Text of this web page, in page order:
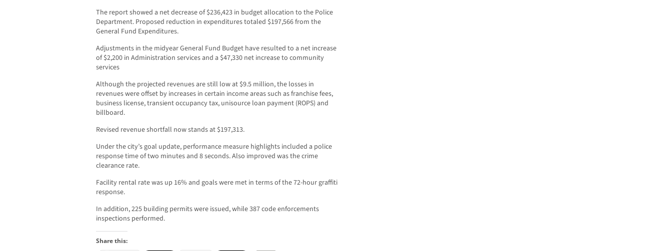
The report showed a net decrease of $236,423 in budget allocation to the Police
Department. Proposed reduction in expenditures totaled $197,566 from the
General Fund Expenditures.
Adjustments in the midyear General Fund Budget have resulted to a net increase
of $2,200 in Administration services and a $47,330 net increase to community
services
Although the projected revenues are still low at $9.5 million, the losses in
revenues were offset by increases in certain income areas such as franchise fees,
business license, transient occupancy tax, unisource loan payment (ROPS) and
billboard.
Revised revenue shortfall now stands at $197,313.
Under the city’s goal update, performance measure highlights included a police
response time of two minutes and 8 seconds. Also improved was the crime
clearance rate.
Facility rental rate was up 16% and goals were met in terms of the 72-hour graffiti
response.
In addition, 225 building permits were issued, while 387 code enforcements
inspections performed.
Share this: